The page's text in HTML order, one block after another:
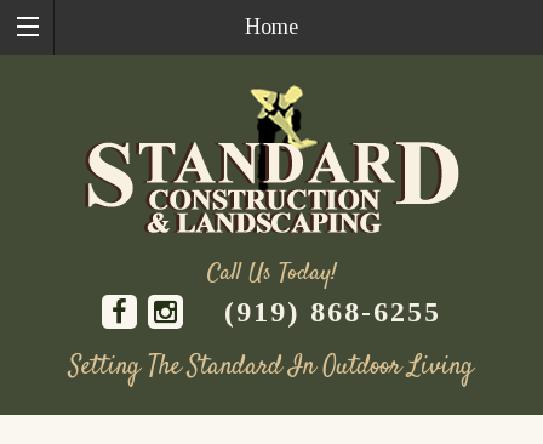
Home
Call Us Today!
(919) 868-6255
Setting The Standard In Outdoor Living